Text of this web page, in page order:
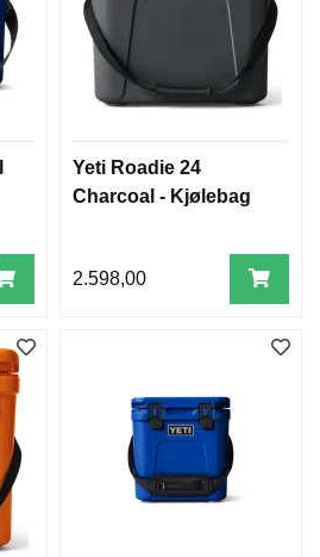
Yeti Roadie 24
Charcoal - Kjølebag
2.598,00